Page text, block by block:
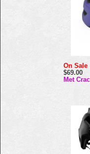
On Sale
$69.00
Met